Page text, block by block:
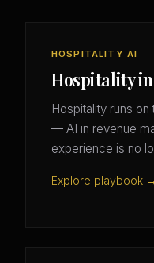
HOSPITALITY AI
Hospitality
Hospitality runs
— AI in revenue
experience is no
Explore playbook →